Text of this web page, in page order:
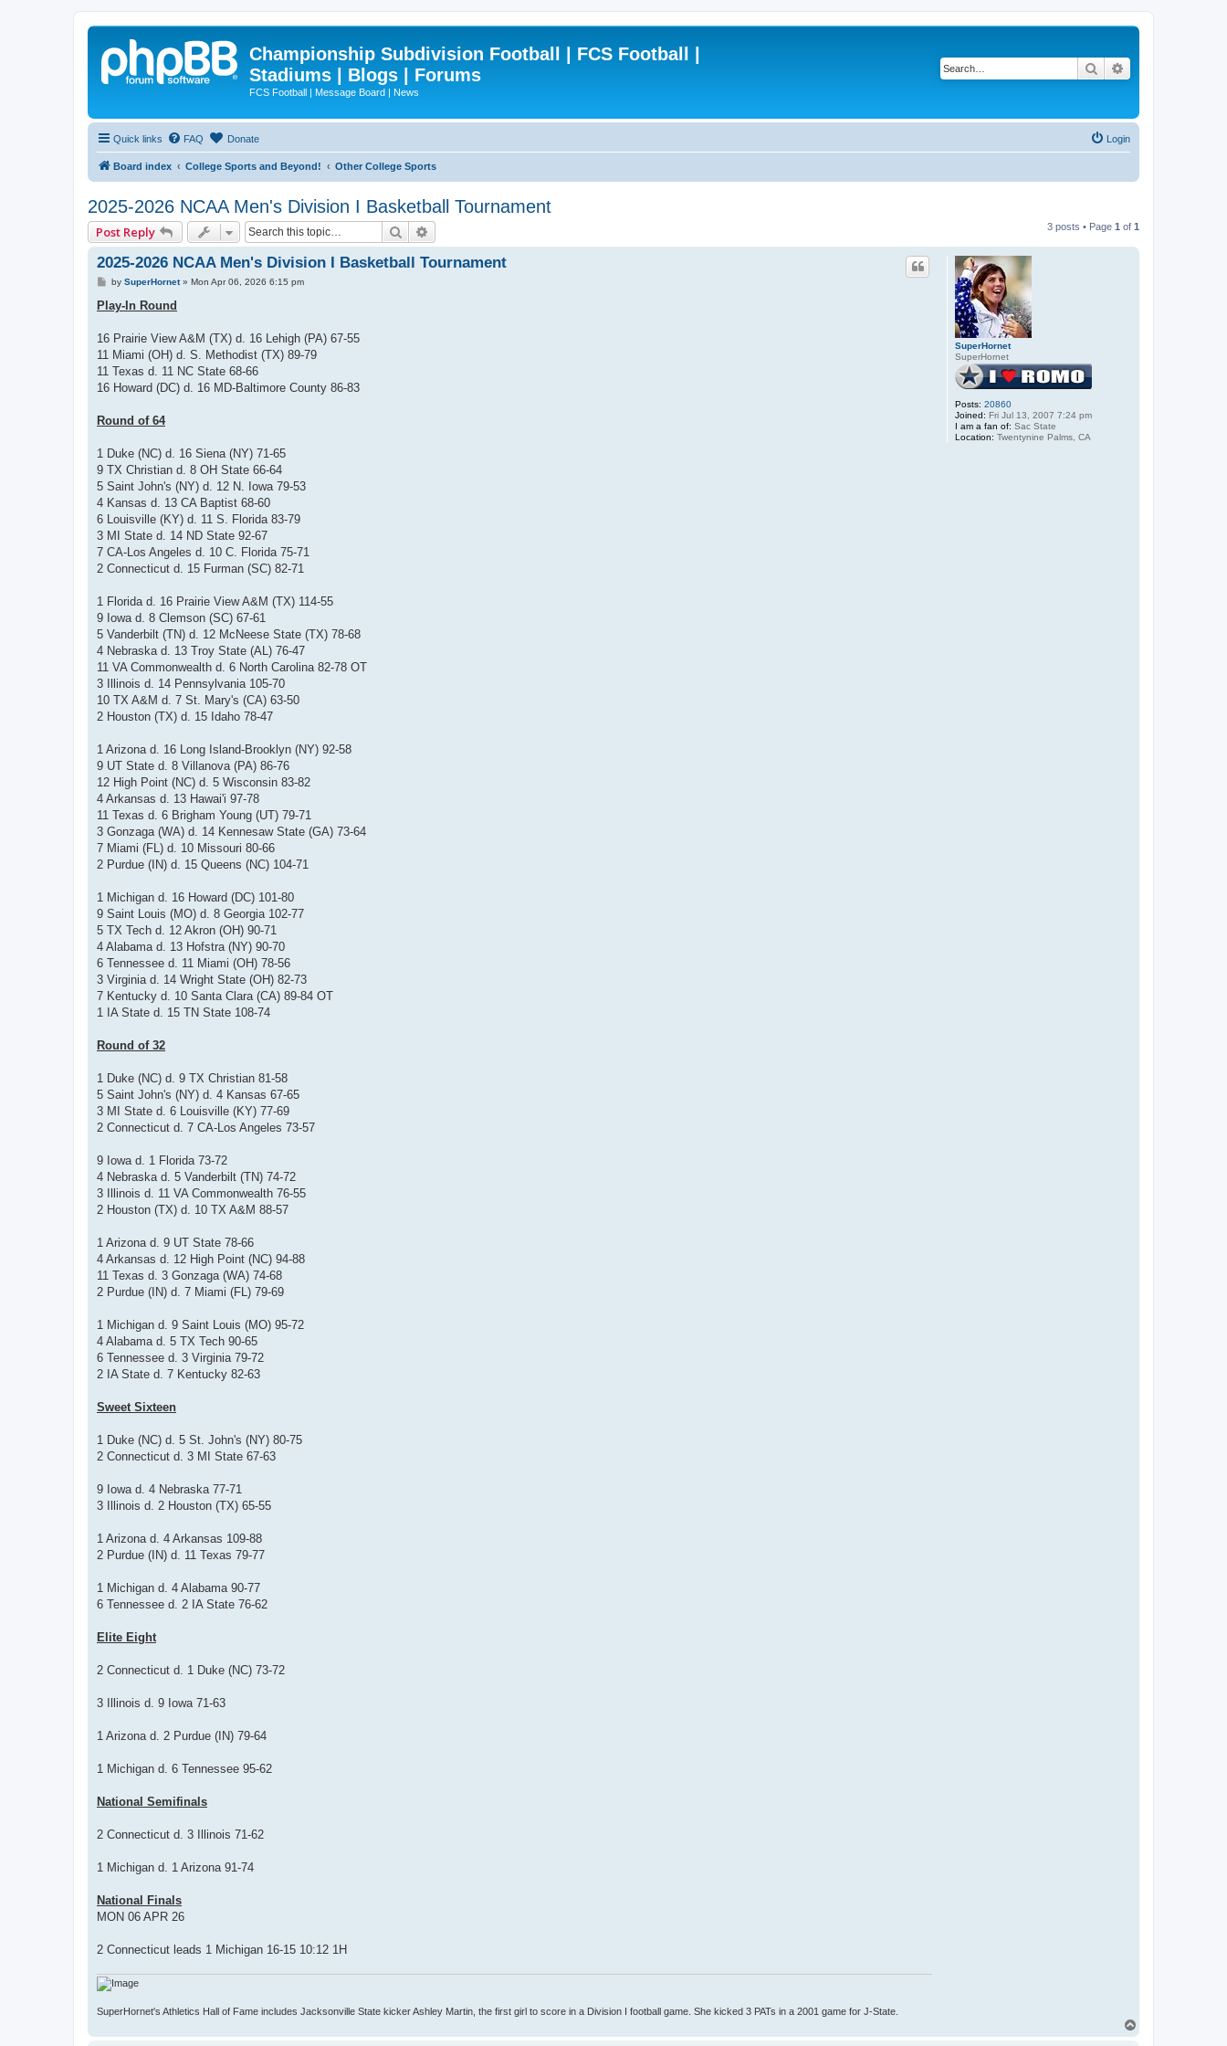
Championship Subdivision Football | FCS Football |
Stadiums | Blogs | Forums
FCS Football | Message Board | News
Search
Quick links FAQ Donate Login
Board index College Sports and Beyond! Other College Sports
2025-2026 NCAA Men's Division I Basketball Tournament
Post Reply Search 3 posts • Page 1 of 1
SuperHornet
SuperHornet
Posts: 20860
Joined: Fri Jul 13, 2007 7:24 pm
I am a fan of: Sac State
Location: Twentynine Palms, CA
2025-2026 NCAA Men's Division I Basketball Tournament
P
s
t
by SuperHornet» Mon Apr 06, 2026 6:15 pm
Play-In Round
16 Prairie View A&M (TX) d. 16 Lehigh (PA) 67-55
11 Miami (OH) d. S. Methodist (TX) 89-79
11 Texas d. 11 NC State 68-66
16 Howard (DC) d. 16 MD-Baltimore County 86-83
Round of 64
1 Duke (NC) d. 16 Siena (NY) 71-65
9 TX Christian d. 8 OH State 66-64
5 Saint John's (NY) d. 12 N. Iowa 79-53
4 Kansas d. 13 CA Baptist 68-60
6 Louisville (KY) d. 11 S. Florida 83-79
3 MI State d. 14 ND State 92-67
7 CA-Los Angeles d. 10 C. Florida 75-71
2 Connecticut d. 15 Furman (SC) 82-71
1 Florida d. 16 Prairie View A&M (TX) 114-55
9 Iowa d. 8 Clemson (SC) 67-61
5 Vanderbilt (TN) d. 12 McNeese State (TX) 78-68
4 Nebraska d. 13 Troy State (AL) 76-47
11 VA Commonwealth d. 6 North Carolina 82-78 OT
3 Illinois d. 14 Pennsylvania 105-70
10 TX A&M d. 7 St. Mary's (CA) 63-50
2 Houston (TX) d. 15 Idaho 78-47
1 Arizona d. 16 Long Island-Brooklyn (NY) 92-58
9 UT State d. 8 Villanova (PA) 86-76
12 High Point (NC) d. 5 Wisconsin 83-82
4 Arkansas d. 13 Hawai'i 97-78
11 Texas d. 6 Brigham Young (UT) 79-71
3 Gonzaga (WA) d. 14 Kennesaw State (GA) 73-64
7 Miami (FL) d. 10 Missouri 80-66
2 Purdue (IN) d. 15 Queens (NC) 104-71
1 Michigan d. 16 Howard (DC) 101-80
9 Saint Louis (MO) d. 8 Georgia 102-77
5 TX Tech d. 12 Akron (OH) 90-71
4 Alabama d. 13 Hofstra (NY) 90-70
6 Tennessee d. 11 Miami (OH) 78-56
3 Virginia d. 14 Wright State (OH) 82-73
7 Kentucky d. 10 Santa Clara (CA) 89-84 OT
1 IA State d. 15 TN State 108-74
Round of 32
1 Duke (NC) d. 9 TX Christian 81-58
5 Saint John's (NY) d. 4 Kansas 67-65
3 MI State d. 6 Louisville (KY) 77-69
2 Connecticut d. 7 CA-Los Angeles 73-57
9 Iowa d. 1 Florida 73-72
4 Nebraska d. 5 Vanderbilt (TN) 74-72
3 Illinois d. 11 VA Commonwealth 76-55
2 Houston (TX) d. 10 TX A&M 88-57
1 Arizona d. 9 UT State 78-66
4 Arkansas d. 12 High Point (NC) 94-88
11 Texas d. 3 Gonzaga (WA) 74-68
2 Purdue (IN) d. 7 Miami (FL) 79-69
1 Michigan d. 9 Saint Louis (MO) 95-72
4 Alabama d. 5 TX Tech 90-65
6 Tennessee d. 3 Virginia 79-72
2 IA State d. 7 Kentucky 82-63
Sweet Sixteen
1 Duke (NC) d. 5 St. John's (NY) 80-75
2 Connecticut d. 3 MI State 67-63
9 Iowa d. 4 Nebraska 77-71
3 Illinois d. 2 Houston (TX) 65-55
1 Arizona d. 4 Arkansas 109-88
2 Purdue (IN) d. 11 Texas 79-77
1 Michigan d. 4 Alabama 90-77
6 Tennessee d. 2 IA State 76-62
Elite Eight
2 Connecticut d. 1 Duke (NC) 73-72
3 Illinois d. 9 Iowa 71-63
1 Arizona d. 2 Purdue (IN) 79-64
1 Michigan d. 6 Tennessee 95-62
National Semifinals
2 Connecticut d. 3 Illinois 71-62
1 Michigan d. 1 Arizona 91-74
National Finals
MON 06 APR 26
2 Connecticut leads 1 Michigan 16-15 10:12 1H
SuperHornet's Athletics Hall of Fame includes Jacksonville State kicker Ashley Martin, the first girl to score in a Division I football game. She kicked 3 PATs in a 2001 game for J-State.